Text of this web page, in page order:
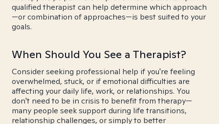
qualified therapist can help determine which approach
—or combination of approaches—is best suited to your
goals.
When Should You See a Therapist?
Consider seeking professional help if you're feeling
overwhelmed, stuck, or if emotional difficulties are
affecting your daily life, work, or relationships. You
don't need to be in crisis to benefit from therapy—
many people seek support during life transitions,
relationship challenges, or simply to better